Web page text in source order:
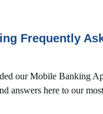
Frequently
our Mobile Banking
answers here to our